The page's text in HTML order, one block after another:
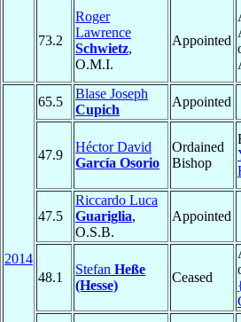
73.2
Roger
Lawrence
Schwietz,
O.M.I.
Appointed
2014
65.5
Blase Joseph
Cupich
Appointed
47.9
Héctor David
García Osorio
Ordained
Bishop
47.5
Riccardo Luca
Guariglia,
O.S.B.
Appointed
48.1
Stefan Heße
(Hesse)
Ceased